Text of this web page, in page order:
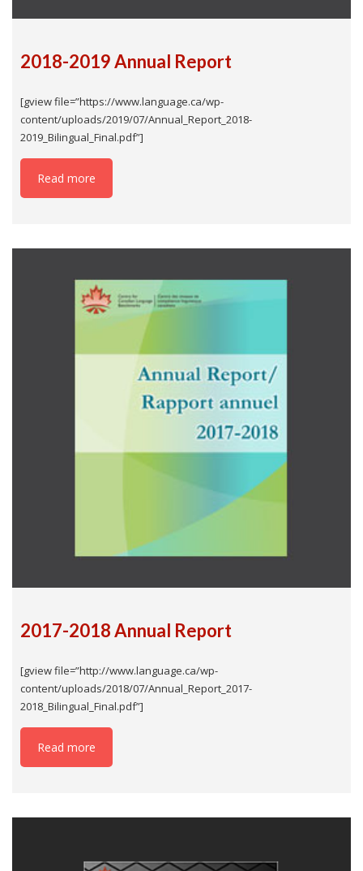
2018-2019 Annual Report
[gview file=”https://www.language.ca/wp-
content/uploads/2019/07/Annual_Report_2018-
2019_Bilingual_Final.pdf”]
Read more
2017-2018 Annual Report
[gview file=”http://www.language.ca/wp-
content/uploads/2018/07/Annual_Report_2017-
2018_Bilingual_Final.pdf”]
Read more